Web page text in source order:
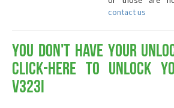
contact us
You don't have your
Click-here to Unlock
V323i